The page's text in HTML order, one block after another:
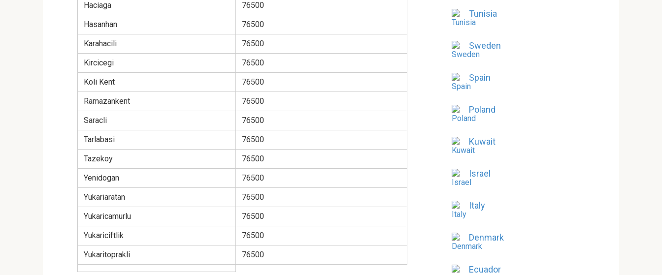
Haciaga 76500
Hasanhan 76500
Karahacili 76500
Kircicegi 76500
Koli Kent 76500
Ramazankent 76500
Saracli 76500
Tarlabasi 76500
Tazekoy 76500
Yenidogan 76500
Yukariaratan 76500
Yukaricamurlu 76500
Yukariciftlik 76500
Yukaritoprakli 76500
Tunisia
Sweden
Spain
Poland
Kuwait
Israel
Italy
Denmark
Ecuador